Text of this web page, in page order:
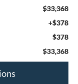
$33,368
+$378
$378
$33,368